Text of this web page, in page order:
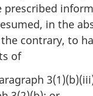
prescribed
in the
contrary, to
of